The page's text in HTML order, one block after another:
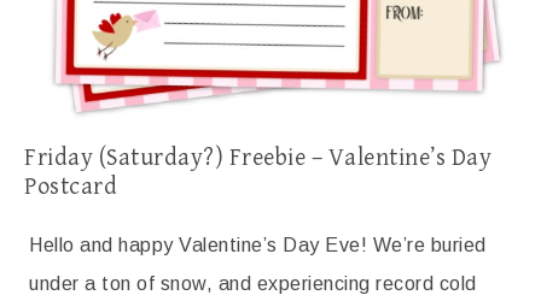
Friday (Saturday?) Freebie – Valentine’s Day
Postcard
Hello and happy Valentine’s Day Eve! We’re buried
under a ton of snow, and experiencing record cold